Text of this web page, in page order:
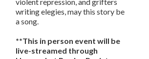
violent repression, and grifters
writing elegies, may this story be
a song.
**This in person event will be
live-streamed through